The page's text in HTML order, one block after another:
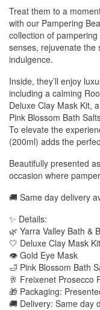
Treat them to a
with our Pampering
collection of
senses, rejuvenate the
indulgence.
Inside, they’ll enjoy
including a calming
Deluxe Clay Mask Kit,
Pink Blossom Bath
To elevate the
(200ml) adds the
Beautifully presented
occasion where
🚚 Same day delivery
✨ Details:
🌿 Yarra Valley Bath &
🤍 Deluxe Clay Mask Kit
👁️ Gold Eye Mask
🛁 Pink Blossom Bath
🥂 Freixenet Prosecco
🎁 Packaging:
🚚 Delivery: Same day